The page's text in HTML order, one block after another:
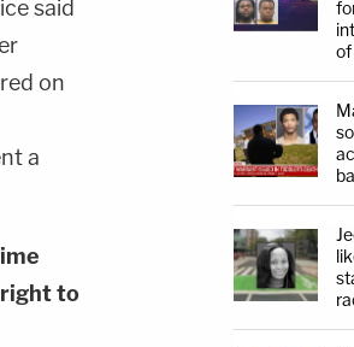
said
on
a
to
of